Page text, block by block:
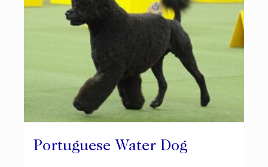
Portuguese Water Dog